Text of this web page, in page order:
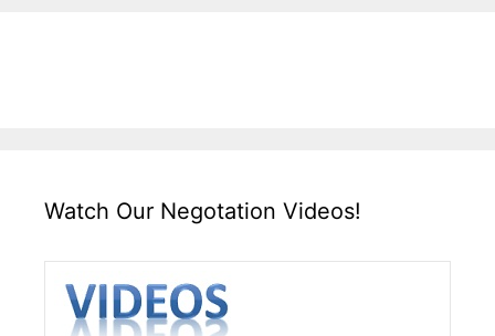
Watch Our Negotation Videos!